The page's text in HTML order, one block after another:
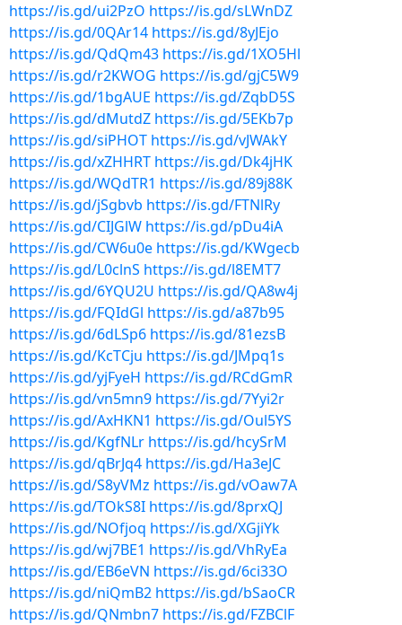
https://is.gd/ui2PzO https://is.gd/sLWnDZ
https://is.gd/0QAr14 https://is.gd/8yJEjo
https://is.gd/QdQm43 https://is.gd/1XO5Hl
https://is.gd/r2KWOG https://is.gd/gjC5W9
https://is.gd/1bgAUE https://is.gd/ZqbD5S
https://is.gd/dMutdZ https://is.gd/5EKb7p
https://is.gd/siPHOT https://is.gd/vJWAkY
https://is.gd/xZHHRT https://is.gd/Dk4jHK
https://is.gd/WQdTR1 https://is.gd/89j88K
https://is.gd/jSgbvb https://is.gd/FTNlRy
https://is.gd/CIJGlW https://is.gd/pDu4iA
https://is.gd/CW6u0e https://is.gd/KWgecb
https://is.gd/L0clnS https://is.gd/l8EMT7
https://is.gd/6YQU2U https://is.gd/QA8w4j
https://is.gd/FQIdGl https://is.gd/a87b95
https://is.gd/6dLSp6 https://is.gd/81ezsB
https://is.gd/KcTCju https://is.gd/JMpq1s
https://is.gd/yjFyeH https://is.gd/RCdGmR
https://is.gd/vn5mn9 https://is.gd/7Yyi2r
https://is.gd/AxHKN1 https://is.gd/Oul5YS
https://is.gd/KgfNLr https://is.gd/hcySrM
https://is.gd/qBrJq4 https://is.gd/Ha3eJC
https://is.gd/S8yVMz https://is.gd/vOaw7A
https://is.gd/TOkS8I https://is.gd/8prxQJ
https://is.gd/NOfjoq https://is.gd/XGjiYk
https://is.gd/wj7BE1 https://is.gd/VhRyEa
https://is.gd/EB6eVN https://is.gd/6ci33O
https://is.gd/niQmB2 https://is.gd/bSaoCR
https://is.gd/QNmbn7 https://is.gd/FZBClF